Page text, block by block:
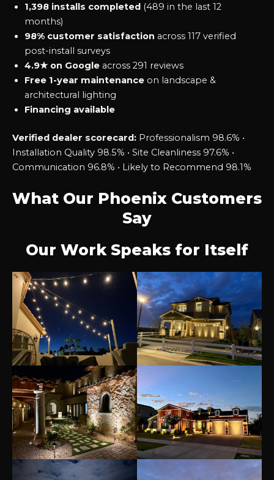
1,398 installs completed (489 in the last 12
months)
98% customer satisfaction across 117 verified
post-install surveys
4.9★ on Google across 291 reviews
Free 1-year maintenance on landscape &
architectural lighting
Financing available
Verified dealer scorecard: Professionalism 98.6% •
Installation Quality 98.5% • Site Cleanliness 97.6% •
Communication 96.8% • Likely to Recommend 98.1%
What Our Phoenix Customers
Say
Our Work Speaks for Itself